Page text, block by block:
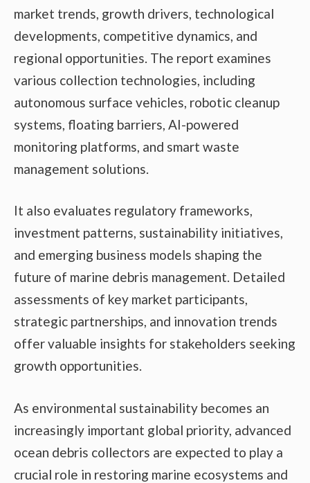
market trends, growth drivers, technological
developments, competitive dynamics, and
regional opportunities. The report examines
various collection technologies, including
autonomous surface vehicles, robotic cleanup
systems, floating barriers, AI-powered
monitoring platforms, and smart waste
management solutions.
It also evaluates regulatory frameworks,
investment patterns, sustainability initiatives,
and emerging business models shaping the
future of marine debris management. Detailed
assessments of key market participants,
strategic partnerships, and innovation trends
offer valuable insights for stakeholders seeking
growth opportunities.
As environmental sustainability becomes an
increasingly important global priority, advanced
ocean debris collectors are expected to play a
crucial role in restoring marine ecosystems and